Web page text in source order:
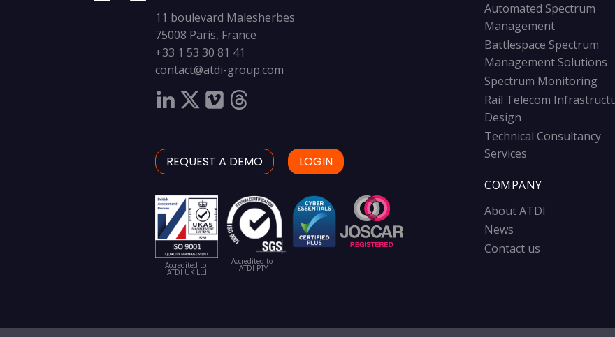
11 boulevard Malesherbes
75008 Paris, France
+33 1 53 30 81 41
contact@atdi-group.com
REQUEST A DEMO LOGIN
Accredited to
ATDI UK Ltd
Accredited to
ATDI PTY
Automated Spectrum
Management
Battlespace Spectrum
Management Solutions
Spectrum Monitoring
Rail Telecom
Design
Technical Consultancy
Services
COMPANY
About ATDI
News
Contact us